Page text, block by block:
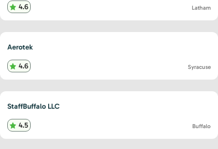
4.6 Latham
Aerotek
4.6 Syracuse
StaffBuffalo LLC
4.5 Buffalo